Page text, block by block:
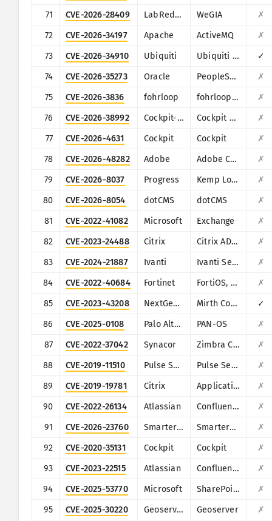
71
CVE-2026-28409 LabRedesCefetRJ WeGIA
✗
72
CVE-2026-34197 Apache ActiveMQ
✗
73
CVE-2026-34910 Ubiquiti Ubiquiti UniFi
✓
74
CVE-2026-35273 Oracle PeopleSoft Enterprise PeopleTools
✗
75
CVE-2026-3836 fohrloop fohrloop dash-uploader
✗
76
CVE-2026-38992 Cockpit-HQ Cockpit CMS
✗
77
CVE-2026-4631 Cockpit Cockpit
✗
78
CVE-2026-48282 Adobe Adobe ColdFusion
✗
79
CVE-2026-8037 Progress Kemp LoadMaster
✗
80
CVE-2026-8054 dotCMS dotCMS
✗
81
CVE-2022-41082 Microsoft Exchange
✗
82
CVE-2023-24488 Citrix Citrix ADC and Citrix Gateway
✗
83
CVE-2024-21887 Ivanti Ivanti Secure Connect and Policy Secure
✗
84
CVE-2022-40684 Fortinet FortiOS, FortiProxy, and FortiSwitchManager
✗
85
CVE-2023-43208 NextGen Healthcare Mirth Connect
✓
86
CVE-2025-0108 Palo Alto Networks PAN-OS
✗
87
CVE-2022-37042 Synacor Zimbra Collaboration Suite
✗
88
CVE-2019-11510 Pulse Secure Pulse Secure VPN
✗
89
CVE-2019-19781 Citrix Application Delivery Controller
✗
90
CVE-2022-26134 Atlassian Confluence
✗
91
CVE-2026-23760 SmarterTools SmarterMail
✗
92
CVE-2020-35131 Cockpit Cockpit
✗
93
CVE-2023-22515 Atlassian Confluence
✗
94
CVE-2025-53770 Microsoft SharePoint
✗
95
CVE-2025-30220 Geoserver Geoserver ✗